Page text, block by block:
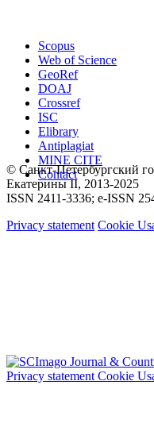
Scopus
Web of Science
GeoRef
DOAJ
Crossref
ISC
Elibrary
Antiplagiat
MINE CITE
Contact
© Санкт-Петербургский
Екатерины ΙΙ, 2013-2025
ISSN 2411-3336; e-ISSN
Privacy statement Cookie
Privacy statement Cookie